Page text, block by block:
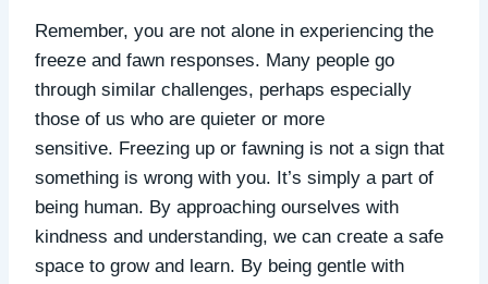
Remember, you are not alone in experiencing the
freeze and fawn responses. Many people go
through similar challenges, perhaps especially
those of us who are quieter or more
sensitive. Freezing up or fawning is not a sign that
something is wrong with you. It’s simply a part of
being human. By approaching ourselves with
kindness and understanding, we can create a safe
space to grow and learn. By being gentle with